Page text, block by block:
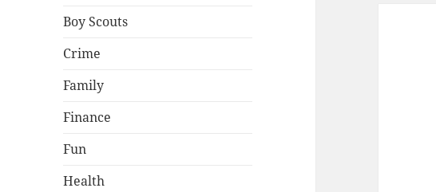
Boy Scouts
Crime
Family
Finance
Fun
Health